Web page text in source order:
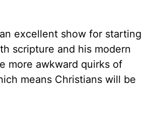
excellent show for starting
scripture and his modern
more awkward quirks of
means Christians will be